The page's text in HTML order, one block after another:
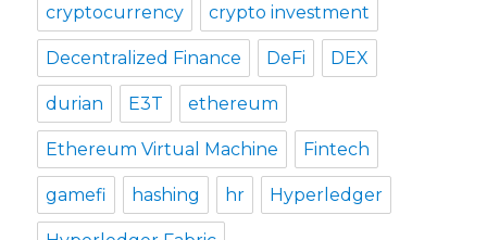
cryptocurrency crypto investment
Decentralized Finance DeFi DEX
durian E3T ethereum
Ethereum Virtual Machine Fintech
gamefi hashing hr Hyperledger